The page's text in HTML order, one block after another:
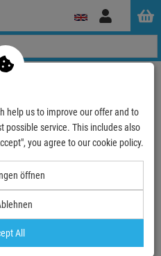
Log
LED PAR
help us to improve our offer and to
possible service. This includes also
you agree to our cookie policy.
öffnen
All